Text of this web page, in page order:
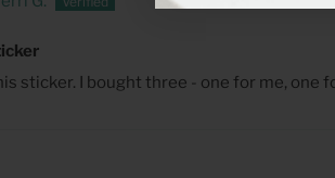
sticker. I bought three - one for me, one